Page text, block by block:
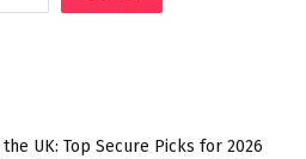
UK: Top Secure Picks for 2026